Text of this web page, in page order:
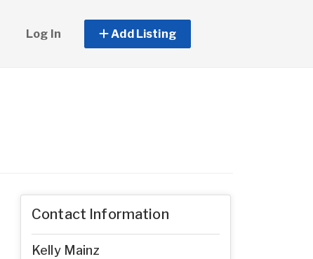
Log In Add Listing
Contact Information
Kelly Mainz